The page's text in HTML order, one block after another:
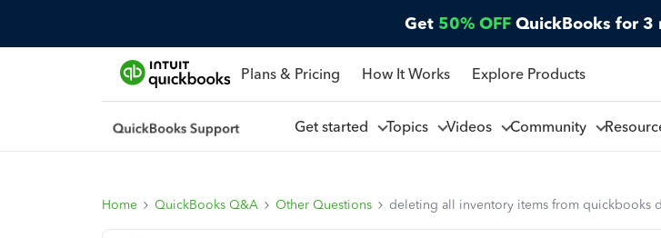
Get 50% OFF QuickBooks for 3
Plans & Pricing How It Works Explore Products
Get started Topics Videos Community
Home QuickBooks Q&A Other Questions deleting all inventory items from quickbooks